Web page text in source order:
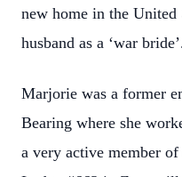
new home in the
husband as a ‘war
Marjorie was a former
Bearing where she
a very active member